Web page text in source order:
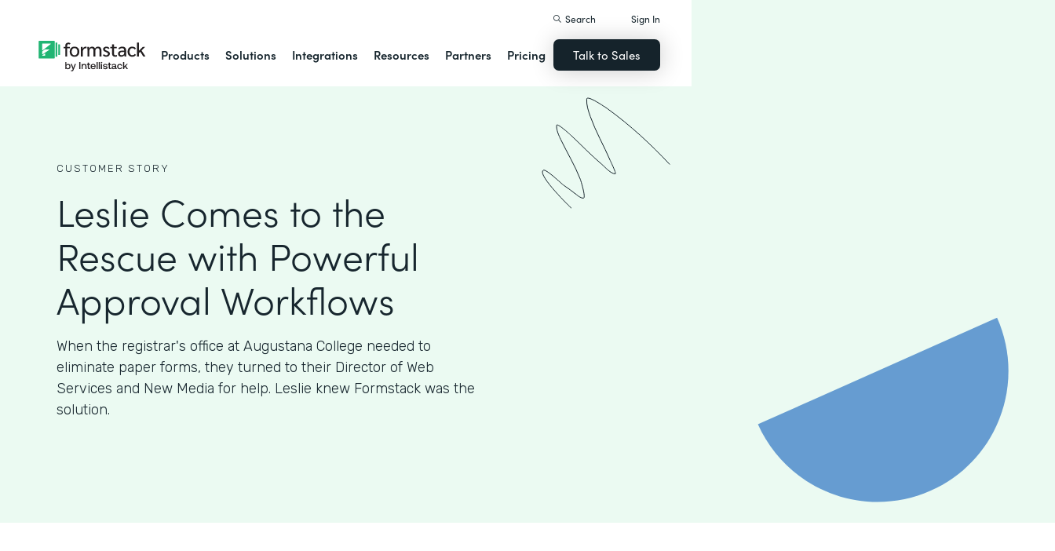
Products Solutions Integrations Resources Partners Pricing
Search Sign In
Talk to Sales
CUSTOMER STORY
Leslie Comes to the
Rescue with Powerful
Approval Workflows
When the registrar's office at Augustana College needed to
eliminate paper forms, they turned to their Director of Web
Services and New Media for help. Leslie knew Formstack was the
solution.